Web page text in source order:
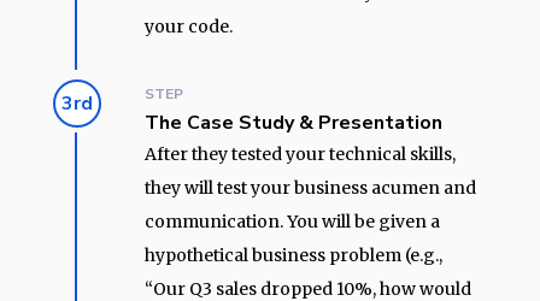
your code.
3rd STEP
The Case Study & Presentation
After they tested your technical skills,
they will test your business acumen and
communication. You will be given a
hypothetical business problem (e.g.,
“Our Q3 sales dropped 10%, how would